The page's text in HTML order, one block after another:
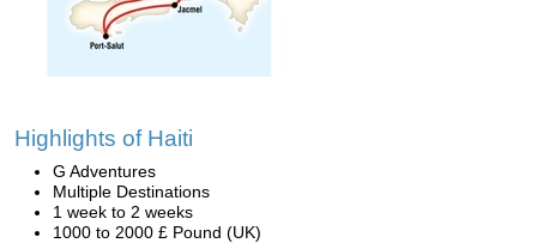
Highlights of Haiti
G Adventures
Multiple Destinations
1 week to 2 weeks
1000 to 2000 £ Pound (UK)